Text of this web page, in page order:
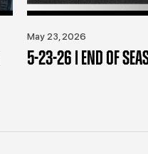
May 23, 2026
5-23-26 | END OF